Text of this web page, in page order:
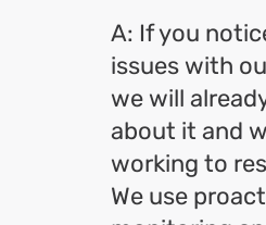
A: If you
issues with
we will
about it and
working to
We use